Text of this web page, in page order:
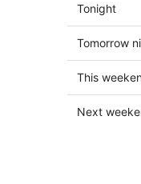
Check
prices
in
Italy
for
Aug
6
Tonight
Check
prices
in
Italy
for
Tomorrow
Check
prices
in
This
Check
Next